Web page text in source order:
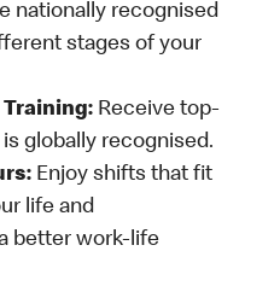
nationally recognised
stages of your
Training: Receive top-
globally recognised.
Enjoy shifts that fit
life and
better work-life